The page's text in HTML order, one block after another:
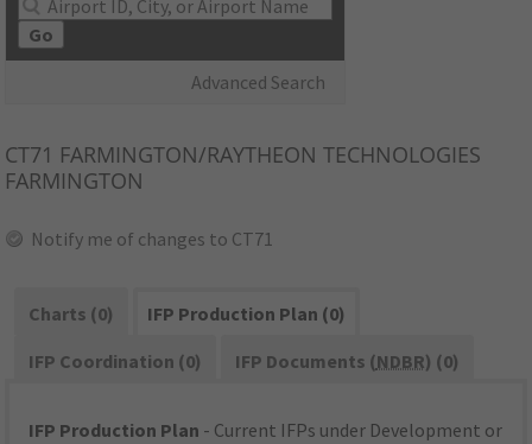
Go
Advanced Search
CT71 FARMINGTON/RAYTHEON TECHNOLOGIES
FARMINGTON
Notify me of changes to CT71
Charts (0)
IFP Production Plan (0)
IFP Coordination (0)
IFP Documents (NDBR) (0)
IFP Production Plan - Current IFPs under Development or